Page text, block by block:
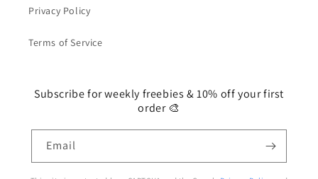
Privacy Policy
Terms of Service
Subscribe for weekly freebies & 10% off your first
order 🎨
Email